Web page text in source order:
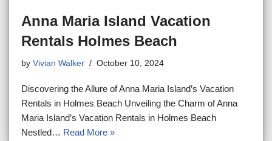
Anna Maria Island Vacation
Rentals Holmes Beach
by Vivian Walker October 10, 2024
Discovering the Allure of Anna Maria Island’s Vacation
Rentals in Holmes Beach Unveiling the Charm of Anna
Maria Island’s Vacation Rentals in Holmes Beach
Nestled… Read More »